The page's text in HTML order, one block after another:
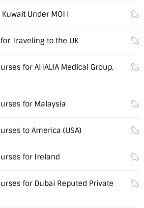
Under MOH
Traveling to the UK
for AHALIA Medical Group,
for Malaysia
to America (USA)
for Ireland
for Dubai Reputed Private